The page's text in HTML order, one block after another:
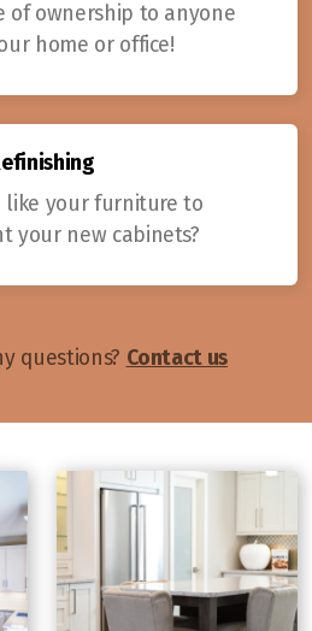
of ownership to anyone
home or office!
like your furniture to
your new cabinets?
questions? Contact us